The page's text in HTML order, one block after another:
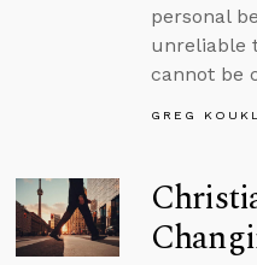
personal
unreliable
cannot be
GREG KOUKL